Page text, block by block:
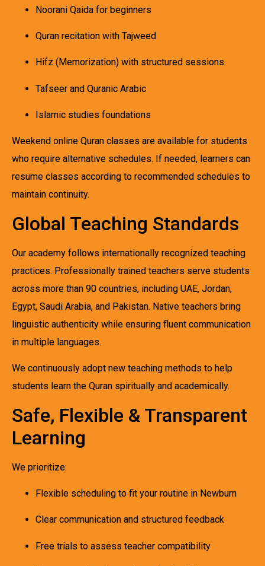
Noorani Qaida for beginners
Quran recitation with Tajweed
Hifz (Memorization) with structured sessions
Tafseer and Quranic Arabic
Islamic studies foundations
Weekend online Quran classes are available for students
who require alternative schedules. If needed, learners can
resume classes according to recommended schedules to
maintain continuity.
Global Teaching Standards
Our academy follows internationally recognized teaching
practices. Professionally trained teachers serve students
across more than 90 countries, including UAE, Jordan,
Egypt, Saudi Arabia, and Pakistan. Native teachers bring
linguistic authenticity while ensuring fluent communication
in multiple languages.
We continuously adopt new teaching methods to help
students learn the Quran spiritually and academically.
Safe, Flexible & Transparent
Learning
We prioritize:
Flexible scheduling to fit your routine in Newburn
Clear communication and structured feedback
Free trials to assess teacher compatibility